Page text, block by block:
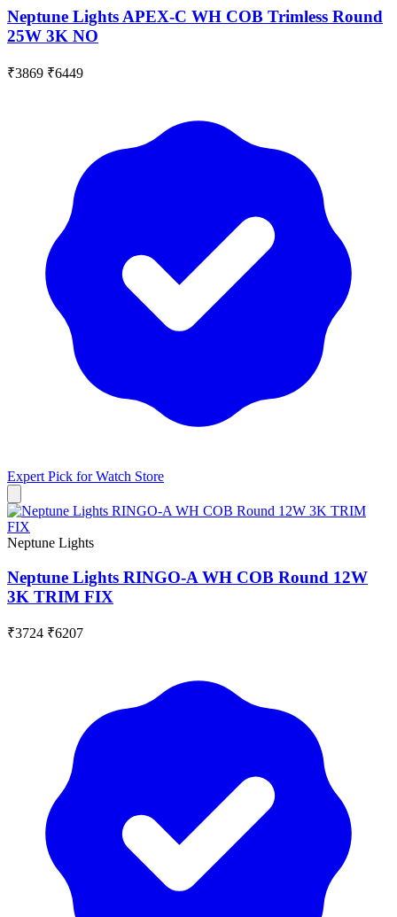
Neptune Lights APEX-C WH COB Trimless Round
25W 3K NO
₹3869 ₹6449
Expert Pick forWatch Store
Neptune Lights
Neptune Lights RINGO-A WH COB Round 12W
3K TRIM FIX
₹3724 ₹6207